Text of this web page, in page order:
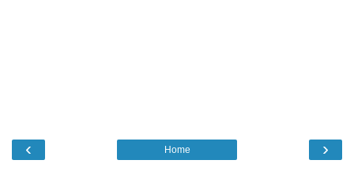
‹ ›
Home